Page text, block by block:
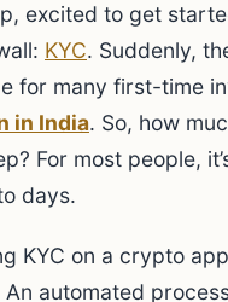
excited to get
KYC. Suddenly,
for many first-time
in India. So, how
For most people,
days.
KYC on a crypto
An automated